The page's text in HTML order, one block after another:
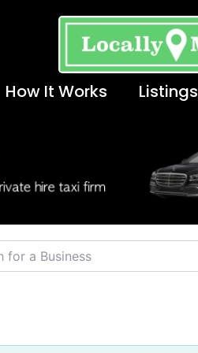
How It Works Listings
Business